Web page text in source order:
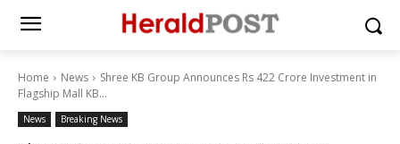
Home News
Shree KB Group Announces Rs 422 Crore Investment in
Flagship Mall KB...
News Breaking News